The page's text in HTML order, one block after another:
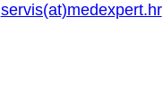
servis(at)medexpert.hr